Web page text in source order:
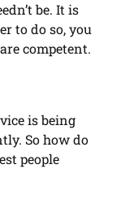
be. It is
to do so, you
competent.
is being
So how do
people